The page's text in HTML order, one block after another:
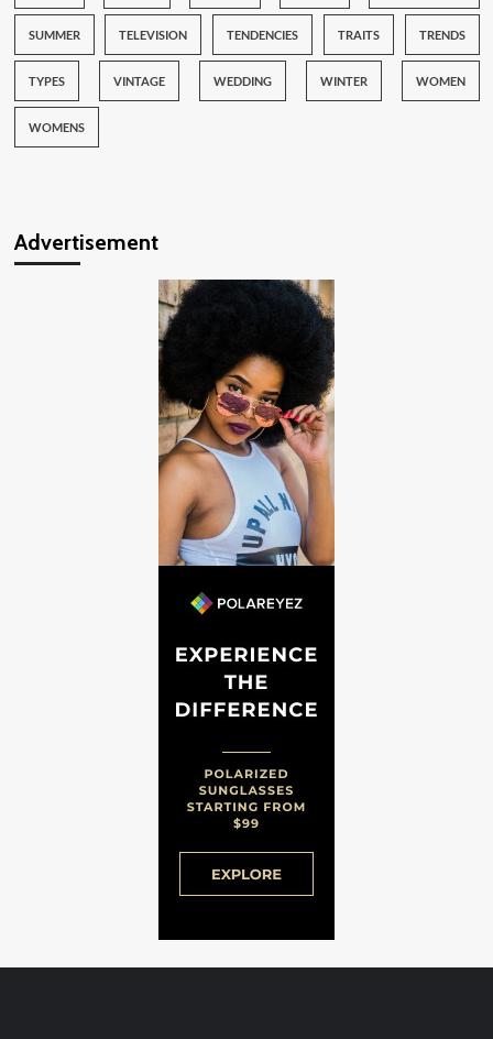
SUMMER TELEVISION TENDENCIES TRAITS TRENDS
TYPES VINTAGE WEDDING WINTER WOMEN
WOMENS
Advertisement